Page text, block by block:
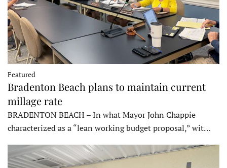
Featured
Bradenton Beach plans to maintain current
millage rate
BRADENTON BEACH – In what Mayor John Chappie
characterized as a “lean working budget proposal,” wit…